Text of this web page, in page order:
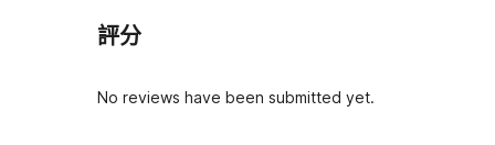
評分
No reviews have been submitted yet.